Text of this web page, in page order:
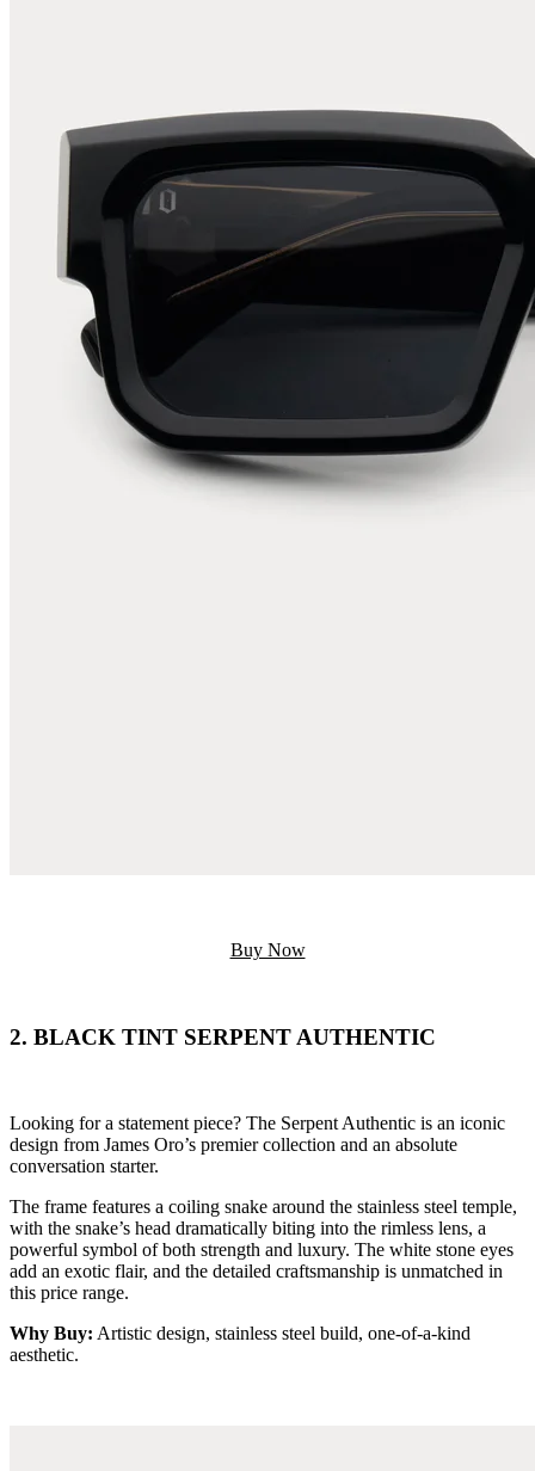
Buy Now
2. BLACK TINT SERPENT AUTHENTIC
Looking for a statement piece? The Serpent Authentic is an iconic
design from James Oro’s premier collection and an absolute
conversation starter.
The frame features a coiling snake around the stainless steel temple,
with the snake’s head dramatically biting into the rimless lens, a
powerful symbol of both strength and luxury. The white stone eyes
add an exotic flair, and the detailed craftsmanship is unmatched in
this price range.
Why Buy: Artistic design, stainless steel build, one-of-a-kind
aesthetic.